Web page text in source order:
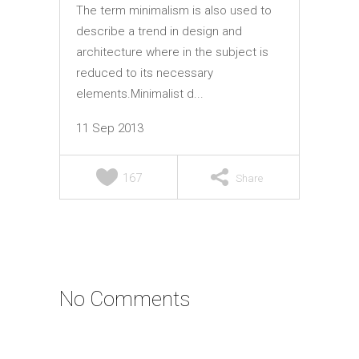
The term minimalism is also used to
describe a trend in design and
architecture where in the subject is
reduced to its necessary
elements.Minimalist d...
11 Sep 2013
167 Share
No Comments